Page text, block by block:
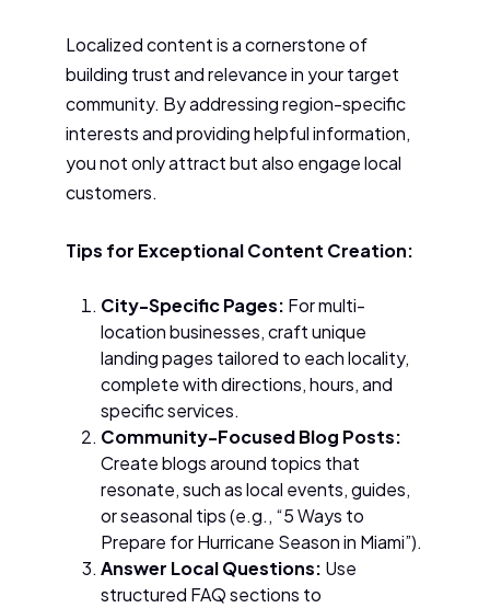
Localized content is a cornerstone of
building trust and relevance in your target
community. By addressing region-specific
interests and providing helpful information,
you not only attract but also engage local
customers.
Tips for Exceptional Content Creation:
City-Specific Pages: For multi-
location businesses, craft unique
landing pages tailored to each locality,
complete with directions, hours, and
specific services.
Community-Focused Blog Posts:
Create blogs around topics that
resonate, such as local events, guides,
or seasonal tips (e.g., “5 Ways to
Prepare for Hurricane Season in Miami”).
Answer Local Questions: Use
structured FAQ sections to